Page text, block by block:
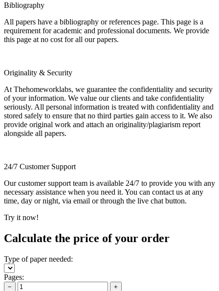
Bibliography
All papers have a bibliography or references page. This page is a
requirement for academic and professional documents. We provide
this page at no cost for all our papers.
Originality & Security
At Thehomeworklabs, we guarantee the confidentiality and security
of your information. We value our clients and take confidentiality
seriously. All personal information is treated with confidentiality and
stored safely to ensure that no third parties gain access to it. We also
provide original work and attach an originality/plagiarism report
alongside all papers.
24/7 Customer Support
Our customer support team is available 24/7 to provide you with any
necessary assistance when you need it. You can contact us at any
time, day or night, via email or through the live chat button.
Try it now!
Calculate the price of your order
Type of paper needed:
Pages:
− +